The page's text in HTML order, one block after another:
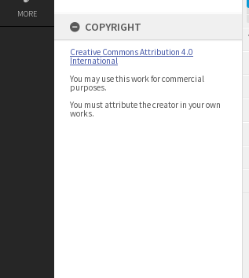
MORE
COPYRIGHT
Creative Commons Attribution 4.0
International
You may use this work for commercial
purposes.
You must attribute the creator in your own
works.